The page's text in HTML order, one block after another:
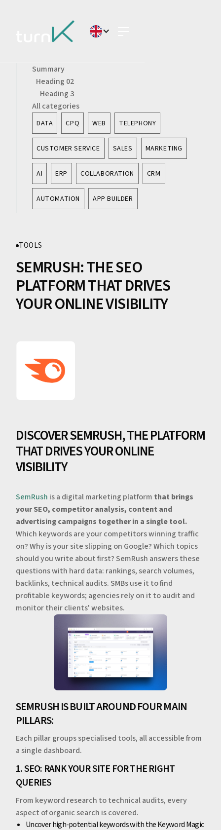
TOOLS
SEMRUSH: THE SEO
PLATFORM THAT DRIVES
YOUR ONLINE VISIBILITY
DISCOVER SEMRUSH, THE PLATFORM
THAT DRIVES YOUR ONLINE
VISIBILITY
SemRush is a digital marketing platform that brings
your SEO, competitor analysis, content and
advertising campaigns together in a single tool.
Which keywords are your competitors winning traffic
on? Why is your site slipping on Google? Which topics
should you write about first? SemRush answers these
questions with hard data: rankings, search volumes,
backlinks, technical audits. SMBs use it to find
profitable keywords; agencies rely on it to audit and
monitor their clients' websites.
SEMRUSH IS BUILT AROUND FOUR MAIN
PILLARS:
Each pillar groups specialised tools, all accessible from
a single dashboard.
1. SEO: RANK YOUR SITE FOR THE RIGHT
QUERIES
From keyword research to technical audits, every
aspect of organic search is covered.
Uncover high-potential keywords with the Keyword Magic
Summary
Heading 02
Heading 3
All categories
DATA CPQ WEB TELEPHONY
CUSTOMER SERVICE SALES MARKETING
AI ERP COLLABORATION CRM
AUTOMATION APP BUILDER